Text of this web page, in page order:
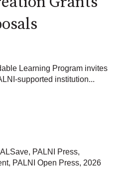
Learning Program invites
supported institution...
, PALNI Press,
, PALNI Open Press, 2026